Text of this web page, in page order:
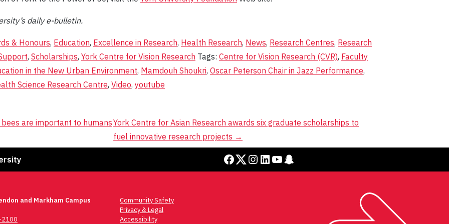
daily e-bulletin.
& Honours, Education, Excellence in Research, Health Research, News, Research Centres, Research
, Scholarships, York Centre for Vision Research Tags: Centre for Vision Research (CVR), Faculty
in the New Urban Environment, Mamdouh Shoukri, Oscar Peterson Chair in Jazz Performance,
Science Research Centre, Video, youtube
are important to humansYork Centre for Asian Research awards six graduate scholarships to
fuel innovative research projects →
Facebook Twitter Instagram LinkedIn YouTube Snapchat
and Markham Campus
Community Safety
Privacy & Legal
Accessibility